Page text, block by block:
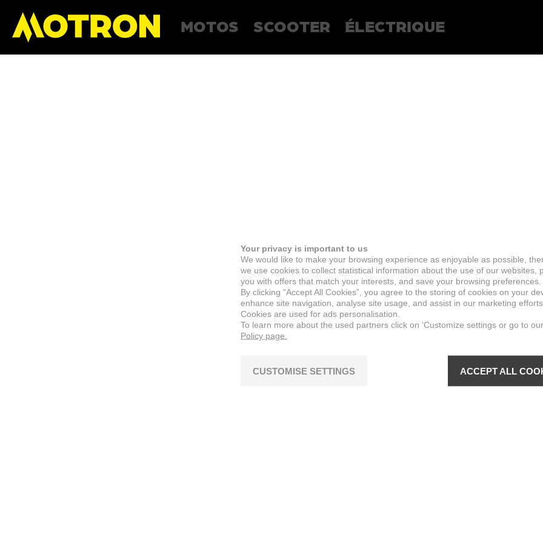
MOTOS SCOOTER ÉLECTRIQUE
Your privacy is important to us
We would like to make your browsing experience as enjoyable as possible,
we use cookies to collect statistical information about the use of our websites,
you with offers that match your interests, and save your browsing preferences.
By clicking “Accept All Cookies”, you agree to the storing of cookies on your
enhance site navigation, analyse site usage, and assist in our marketing efforts.
Cookies are used for ads personalisation.
To learn more about the used partners click on ‘Customize settings or go to our
Policy page.
CUSTOMISE SETTINGS ACCEPT ALL